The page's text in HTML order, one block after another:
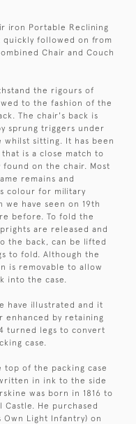
iron Portable Reclining
quickly followed on from
Chair and Couch
the rigours of
to the fashion of the
The chair's back is
sprung triggers under
sitting. It has been
is a close match to
on the chair. Most
remains and
colour for military
have seen on 19th
before. To fold the
are released and
the back, can be lifted
to fold. Although the
is removable to allow
into the case.
have illustrated and it
enhanced by retaining
turned legs to convert
case.
of the packing case
in ink to the side
was born in 1816 to
He purchased
Own Light Infantry) on